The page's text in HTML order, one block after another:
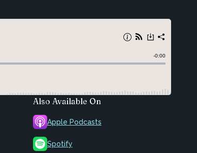
Also Available On
Apple Podcasts
Spotify